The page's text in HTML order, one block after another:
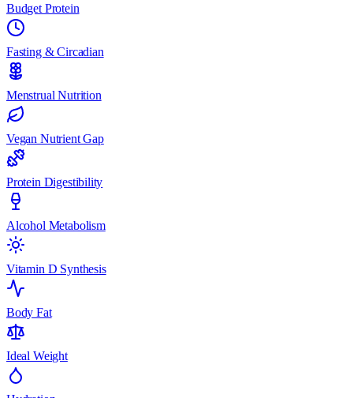
Budget Protein
Fasting & Circadian
Menstrual Nutrition
Vegan Nutrient Gap
Protein Digestibility
Alcohol Metabolism
Vitamin D Synthesis
Body Fat
Ideal Weight